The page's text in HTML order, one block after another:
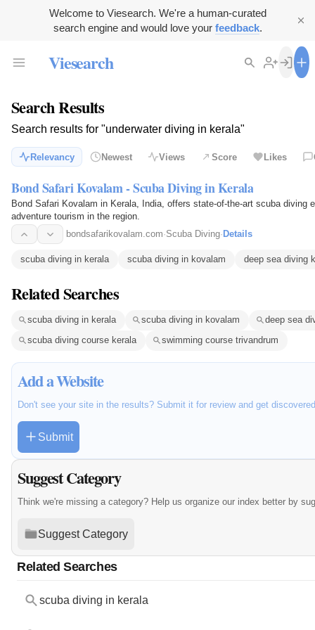
Welcome to Viesearch. We're a human-curated
search engine and would love your feedback.
Viesearch
Search Results
Search results for "underwater diving in kerala"
Relevancy Newest Views Score Likes
Bond Safari Kovalam - Scuba Diving in Kerala
Bond Safari Kovalam in Kerala, India, offers state-of-the-art scuba diving
adventure tourism in the region.
bondsafarikovalam.com·Scuba Diving· Details
scuba diving in kerala scuba diving in kovalam deep sea diving
Related Searches
scuba diving in kerala scuba diving in kovalam
deep sea
scuba diving course kerala
swimming course trivandrum
Add a Website
Don't see your site in the results? Submit it for review and get
Submit
Suggest Category
Think we're missing a category? Help us organize our index better by
Suggest Category
Related Searches
scuba diving in kerala